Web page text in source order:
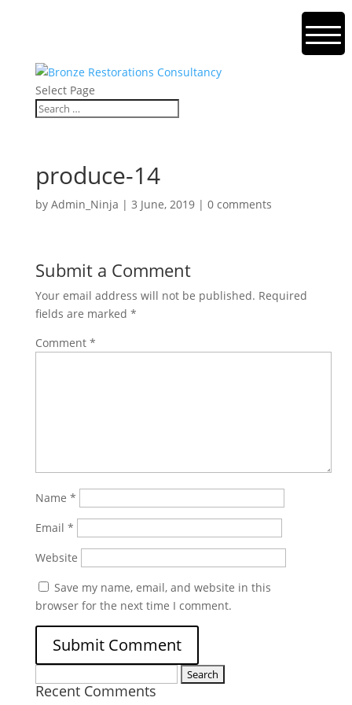
Select Page
produce-14
by Admin_Ninja | 3 June, 2019| 0 comments
Submit a Comment
Your email address will not be published. Required
fields are marked *
Comment *
Name *
Email *
Website
Save my name, email, and website in this
browser for the next time I comment.
for:
Recent Comments